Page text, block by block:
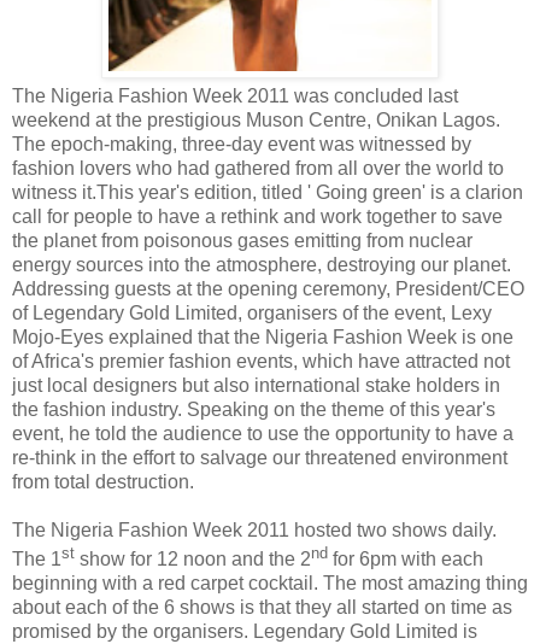
The Nigeria Fashion Week 2011 was concluded last
weekend at the prestigious Muson Centre, Onikan Lagos.
The epoch-making, three-day event was witnessed by
fashion lovers who had gathered from all over the world to
witness it.This year's edition, titled ' Going green' is a clarion
call for people to have a rethink and work together to save
the planet from poisonous gases emitting from nuclear
energy sources into the atmosphere, destroying our planet.
Addressing guests at the opening ceremony, President/CEO
of Legendary Gold Limited, organisers of the event, Lexy
Mojo-Eyes explained that the Nigeria Fashion Week is one
of Africa's premier fashion events, which have attracted not
just local designers but also international stake holders in
the fashion industry. Speaking on the theme of this year's
event, he told the audience to use the opportunity to have a
re-think in the effort to salvage our threatened environment
from total destruction.
The Nigeria Fashion Week 2011 hosted two shows daily.
The 1st show for 12 noon and the 2nd for 6pm with each
beginning with a red carpet cocktail. The most amazing thing
about each of the 6 shows is that they all started on time as
promised by the organisers. Legendary Gold Limited is